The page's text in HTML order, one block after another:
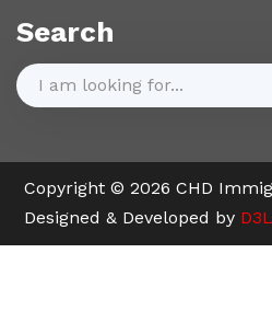
Search
Copyright © 2026 CHD
Designed & Developed by